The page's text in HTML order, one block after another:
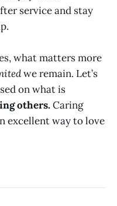
service and stay
what matters more
we remain. Let’s
on what is
others.Caring
excellent way to love